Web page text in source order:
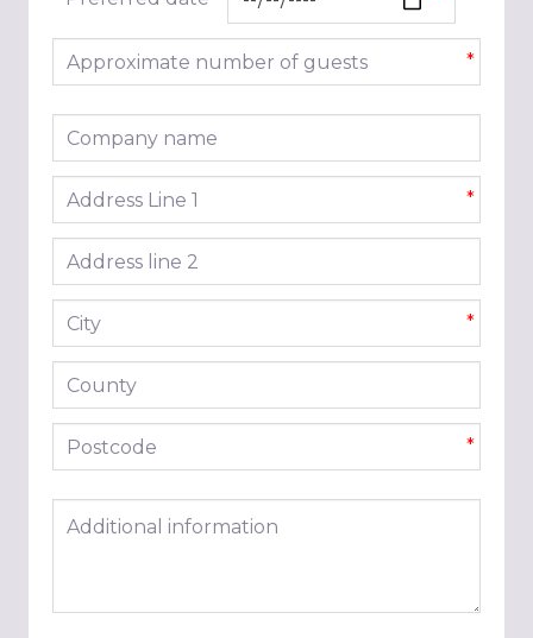
Approximate number of guests *
Company name
Address line 1 *
Address line 2
City *
County
Postcode *
Additional information